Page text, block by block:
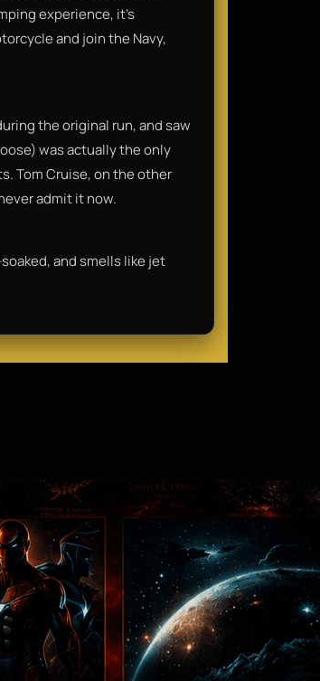
experience, it’s
and join the Navy,
the original run, and saw
was actually the only
Tom Cruise, on the other
admit it now.​
and smells like jet